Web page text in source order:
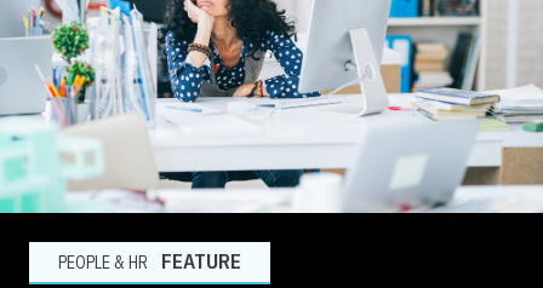
PEOPLE & HR FEATURE